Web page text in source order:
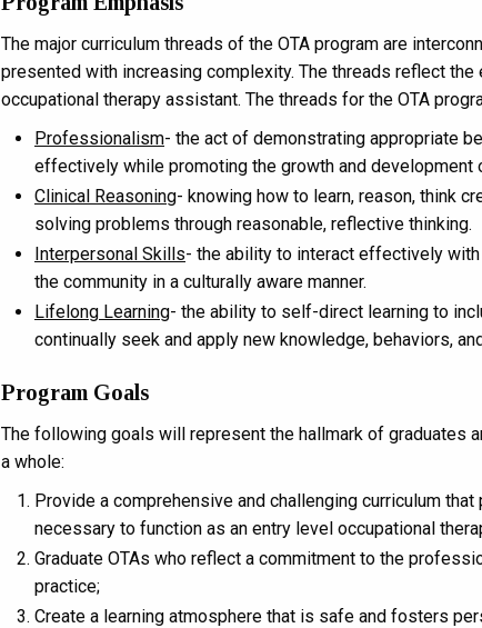
The major curriculum threads of the OTA program are
presented with increasing complexity. The threads reflect
occupational therapy assistant. The threads for the OTA
Professionalism- the act of demonstrating appropriate
effectively while promoting the growth and development
Clinical Reasoning- knowing how to learn, reason, think
solving problems through reasonable, reflective thinking.
Interpersonal Skills- the ability to interact effectively
the community in a culturally aware manner.
Lifelong Learning- the ability to self-direct learning to
continually seek and apply new knowledge, behaviors,
Program Goals
The following goals will represent the hallmark of graduates
a whole:
Provide a comprehensive and challenging curriculum
necessary to function as an entry level occupational
Graduate OTAs who reflect a commitment to the
practice;
Create a learning atmosphere that is safe and fosters